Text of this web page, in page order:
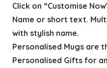
Click on “Customise
Name or short text.
with stylish name.
Personalised Mugs are
Personalised Gifts for